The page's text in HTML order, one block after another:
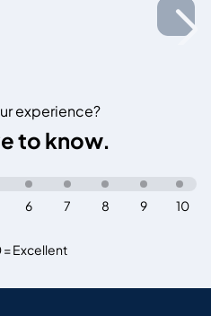
experience?
to know.
= Excellent
10
9
8
7
6